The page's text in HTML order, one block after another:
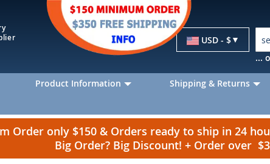
Currency
USD - $
...
Product Information Shipping & Returns
Order only $150 & Orders ready to ship in 24
Big Order? Big Discount! + Order over